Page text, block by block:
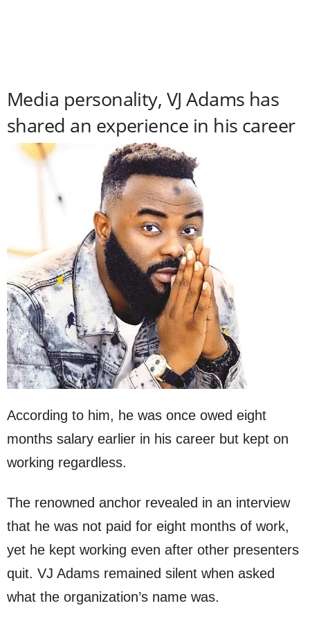
Media personality, VJ Adams has
shared an experience in his career
According to him, he was once owed eight
months salary earlier in his career but kept on
working regardless.
The renowned anchor revealed in an interview
that he was not paid for eight months of work,
yet he kept working even after other presenters
quit. VJ Adams remained silent when asked
what the organization’s name was.